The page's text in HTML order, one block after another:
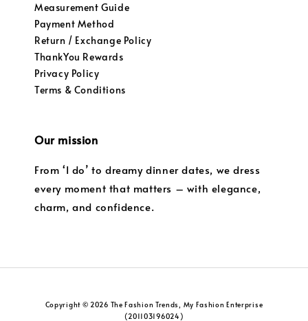
Measurement Guide
Payment Method
Return / Exchange Policy
ThankYou Rewards
Privacy Policy
Terms & Conditions
Our mission
From ‘I do’ to dreamy dinner dates, we dress
every moment that matters – with elegance,
charm, and confidence.
Copyright © 2026 The Fashion Trends, My Fashion Enterprise
(201103196024)